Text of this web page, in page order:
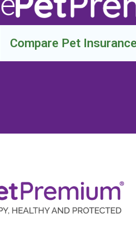
Compare Pet